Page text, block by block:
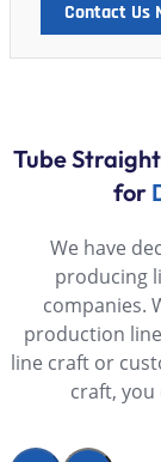
Contact Us
Tube
for
We have
producing
companies.
production
line craft or
craft, you